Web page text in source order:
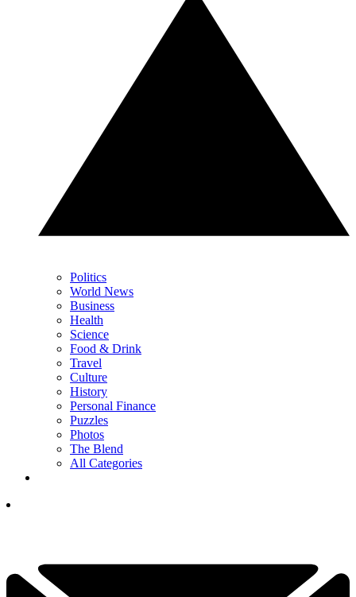
Politics
World News
Business
Health
Science
Food & Drink
Travel
Culture
History
Personal Finance
Puzzles
Photos
The Blend
All Categories